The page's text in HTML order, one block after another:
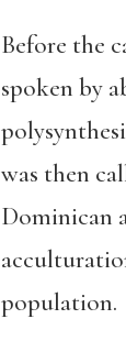
Before the
spoken by
was then
Dominican
population.